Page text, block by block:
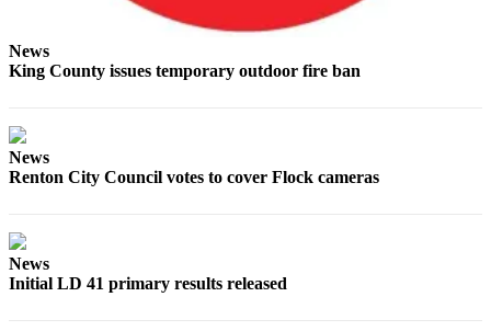
News
King County issues temporary outdoor fire ban
News
Renton City Council votes to cover Flock cameras
News
Initial LD 41 primary results released